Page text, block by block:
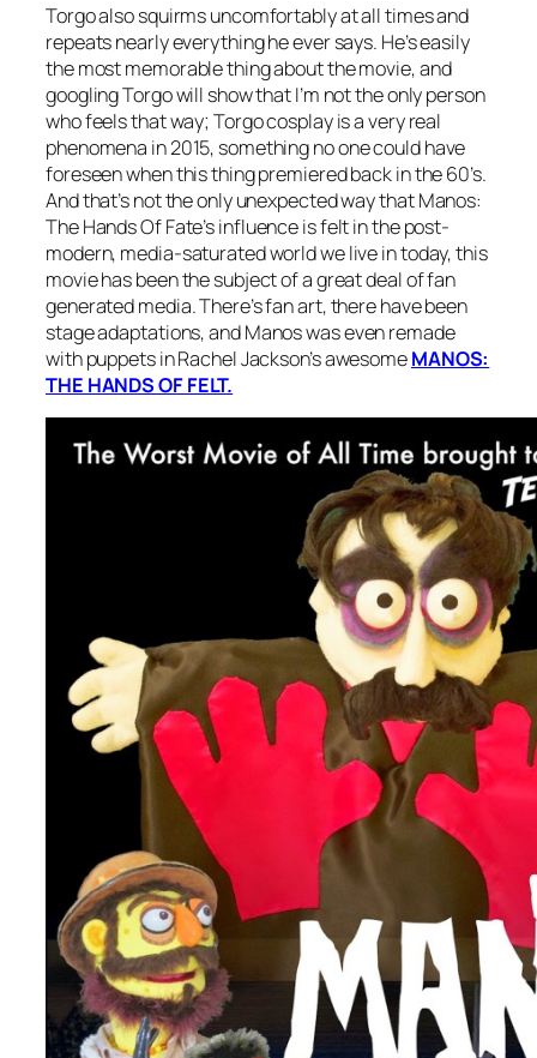
Torgo also squirms uncomfortably at all times and
repeats nearly everything he ever says. He’s easily
the most memorable thing about the movie, and
googling Torgo will show that I’m not the only person
who feels that way; Torgo cosplay is a very real
phenomena in 2015, something no one could have
foreseen when this thing premiered back in the 60’s.
And that’s not the only unexpected way thatManos:
The Hands Of Fate’sinfluence is felt in the post-
modern, media-saturated world we live in today, this
movie has been the subject of a great deal of fan
generated media. There’s fan art, there have been
stage adaptations, andManoswas even remade
with puppets in Rachel Jackson’s awesomeMANOS:
THE HANDS OF FELT.